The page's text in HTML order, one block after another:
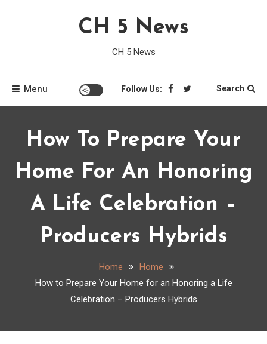
CH 5 News
CH 5 News
Menu Follow Us: Search
How To Prepare Your
Home For An Honoring
A Life Celebration –
Producers Hybrids
Home
Home
How to Prepare Your Home for an Honoring a Life
Celebration – Producers Hybrids